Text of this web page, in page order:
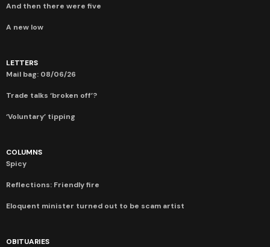
And then there were five
A new low
LETTERS
Mail bag: 08/06/26
Trade talks ‘broken off’?
‘Voluntary’ tipping
COLUMNS
Spicy
Reflections: Friendly fire
Eloquent minister turned out to be scam artist
OBITUARIES